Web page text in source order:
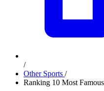
/
Other Sports /
Ranking 10 Most